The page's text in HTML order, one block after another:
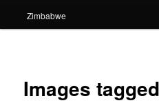
Zimbabwe
Images